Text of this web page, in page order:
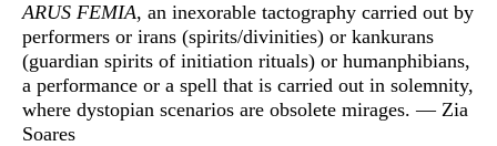
ARUS FEMIA, an inexorable tactography carried out by
performers or irans (spirits/divinities) or kankurans
(guardian spirits of initiation rituals) or humanphibians,
a performance or a spell that is carried out in solemnity,
where dystopian scenarios are obsolete mirages. — Zia
Soares